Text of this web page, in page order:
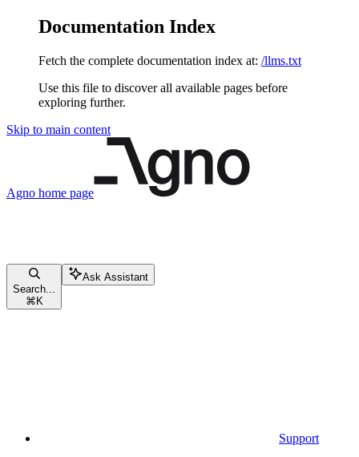
Documentation Index
Fetch the complete documentation index at: /llms.txt
Use this file to discover all available pages before
exploring further.
Skip to main content
Agno home page
Search...
⌘ K
Ask Assistant
Support